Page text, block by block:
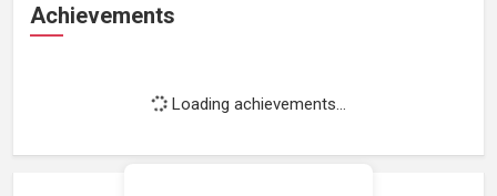
Achievements
Loading achievements...